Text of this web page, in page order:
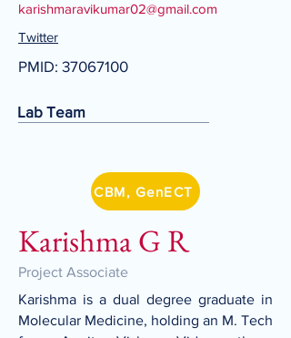
karishmaravikumar02@gmail.com
Twitter
PMID: 37067100
Lab Team
CBM, GenECT
Karishma G R
Project Associate
Karishma is a dual degree graduate in
Molecular Medicine, holding an M. Tech